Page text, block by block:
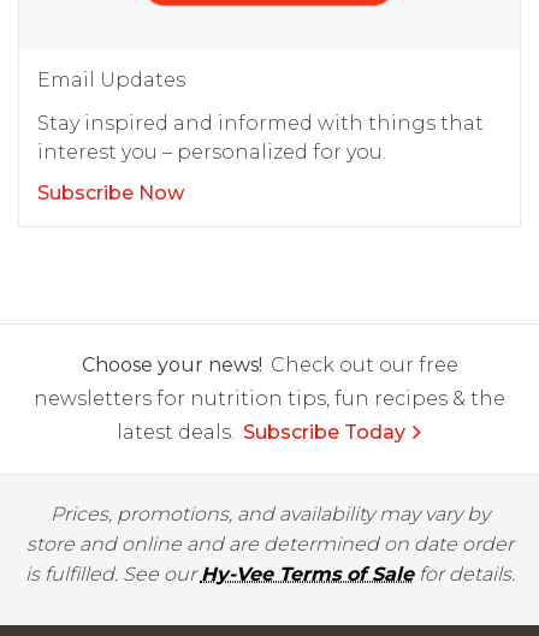
Email Updates
Stay inspired and informed with things that
interest you – personalized for you.
Subscribe Now
Choose your news! Check out our free
newsletters for nutrition tips, fun recipes & the
latest deals. Subscribe Today
Prices, promotions, and availability may vary by
store and online and are determined on date order
is fulfilled. See ourHy-Vee Terms of Salefor details.